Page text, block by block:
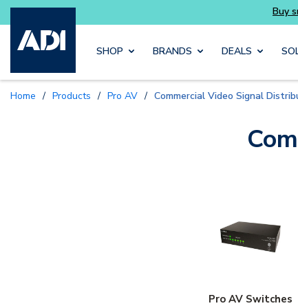
Skip to main content
SHOP BRANDS DEALS
Home / Products / Pro AV / Commercial Video Signal
Pro AV Switches